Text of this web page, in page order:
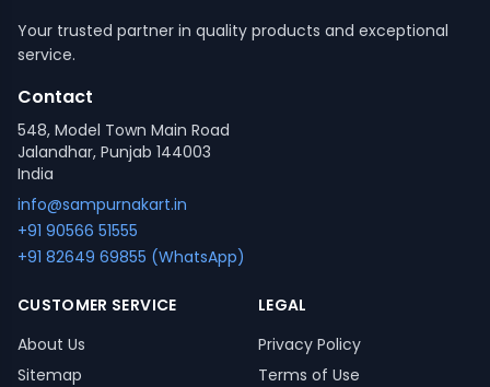
Your trusted partner in quality products and exceptional
service.
Contact
548, Model Town Main Road
Jalandhar, Punjab 144003
India
info@sampurnakart.in
+91 90566 51555
+91 82649 69855 (WhatsApp)
CUSTOMER SERVICE
About Us
Sitemap
LEGAL
Privacy Policy
Terms of Use